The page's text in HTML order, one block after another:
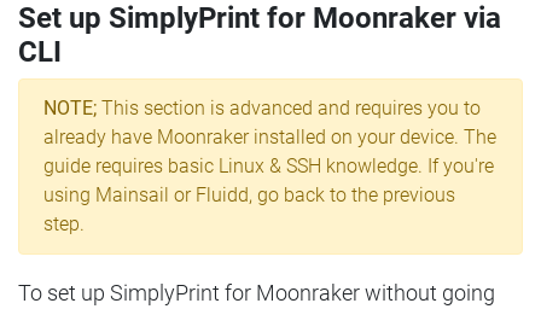
Set up SimplyPrint for Moonraker via
CLI
NOTE; This section is advanced and requires you to
already have Moonraker installed on your device. The
guide requires basic Linux & SSH knowledge. If you're
using Mainsail or Fluidd, go back to the previous
step.
To set up SimplyPrint for Moonraker without going